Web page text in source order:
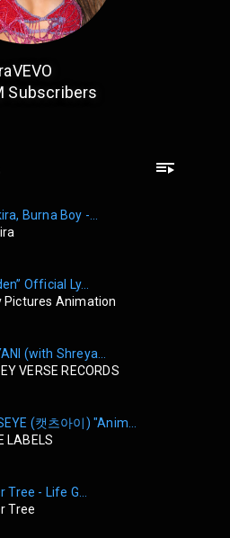
Subscribers
Burna Boy -...
Official Ly...
Pictures Animation
(with Shreya...
VERSE RECORDS
(캣츠아이) "Anim...
LABELS
Tree - Life G...
Tree